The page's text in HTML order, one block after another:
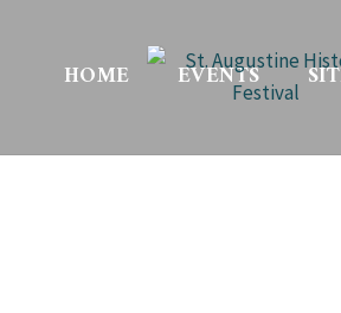
HOME EVENTS